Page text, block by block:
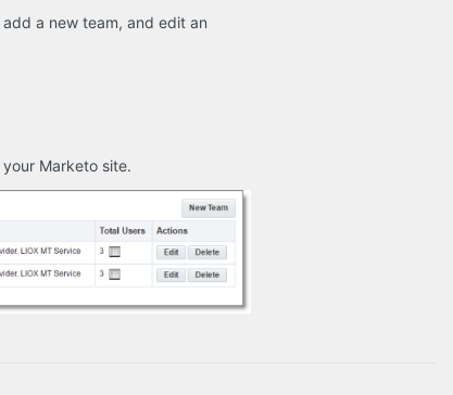
a new team, and edit an
Marketo site.